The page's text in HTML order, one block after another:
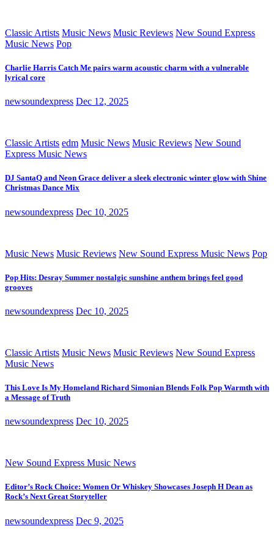
Classic Artists Music News Music Reviews New Sound Express
Music News Pop
Charlie Harris Catch Me pairs warm acoustic charm with a vulnerable
lyrical core
newsoundexpress Dec 12, 2025
Classic Artists edm Music News Music Reviews New Sound
Express Music News
DJ SantaQ and Neon Grace deliver a sleek electronic winter glow with Shine
Christmas Dance Mix
newsoundexpress Dec 10, 2025
Music News Music Reviews New Sound Express Music News Pop
Pop Hits: Desray Summer nostalgic sunshine anthem brings feel good
grooves
newsoundexpress Dec 10, 2025
Classic Artists Music News Music Reviews New Sound Express
Music News
This Love Is My Homeland Richard Simonian Blends Folk Pop Warmth with
a Message of Truth
newsoundexpress Dec 10, 2025
New Sound Express Music News
Editor’s Rock Choice: Women Or Whiskey Showcases Joseph H Dean as
Rock’s Next Great Storyteller
newsoundexpress Dec 9, 2025